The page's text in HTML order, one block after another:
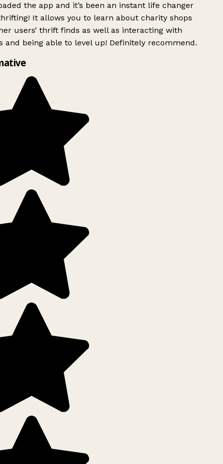
the app and it’s been an instant life changer
It allows you to learn about charity shops
users’ thrift finds as well as interacting with
and being able to level up! Definitely recommend.